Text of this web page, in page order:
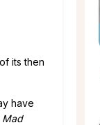
its then
have
Mad